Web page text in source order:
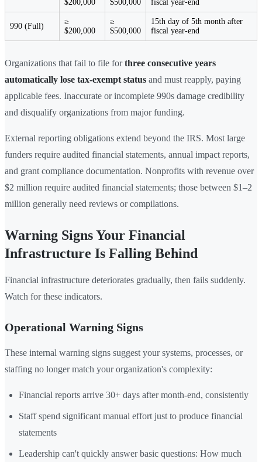
$200,000 $500,000 fiscal year-end
990 (Full)
≥
$200,000
≥
$500,000
15th day of 5th month after
fiscal year-end
Organizations that fail to file forthree consecutive years
automatically lose tax-exempt status and must reapply, paying
applicable fees. Inaccurate or incomplete 990s damage credibility
and disqualify organizations from major funding.
External reporting obligations extend beyond the IRS. Most large
funders require audited financial statements, annual impact reports,
and grant compliance documentation. Nonprofits with revenue over
$2 million require audited financial statements; those between $1–2
million generally need reviews or compilations.
Warning Signs Your Financial
Infrastructure Is Falling Behind
Financial infrastructure deteriorates gradually, then fails suddenly.
Watch for these indicators.
Operational Warning Signs
These internal warning signs suggest your systems, processes, or
staffing no longer match your organization's complexity:
Financial reports arrive 30+ days after month-end, consistently
Staff spend significant manual effort just to produce financial
statements
Leadership can't quickly answer basic questions: How much